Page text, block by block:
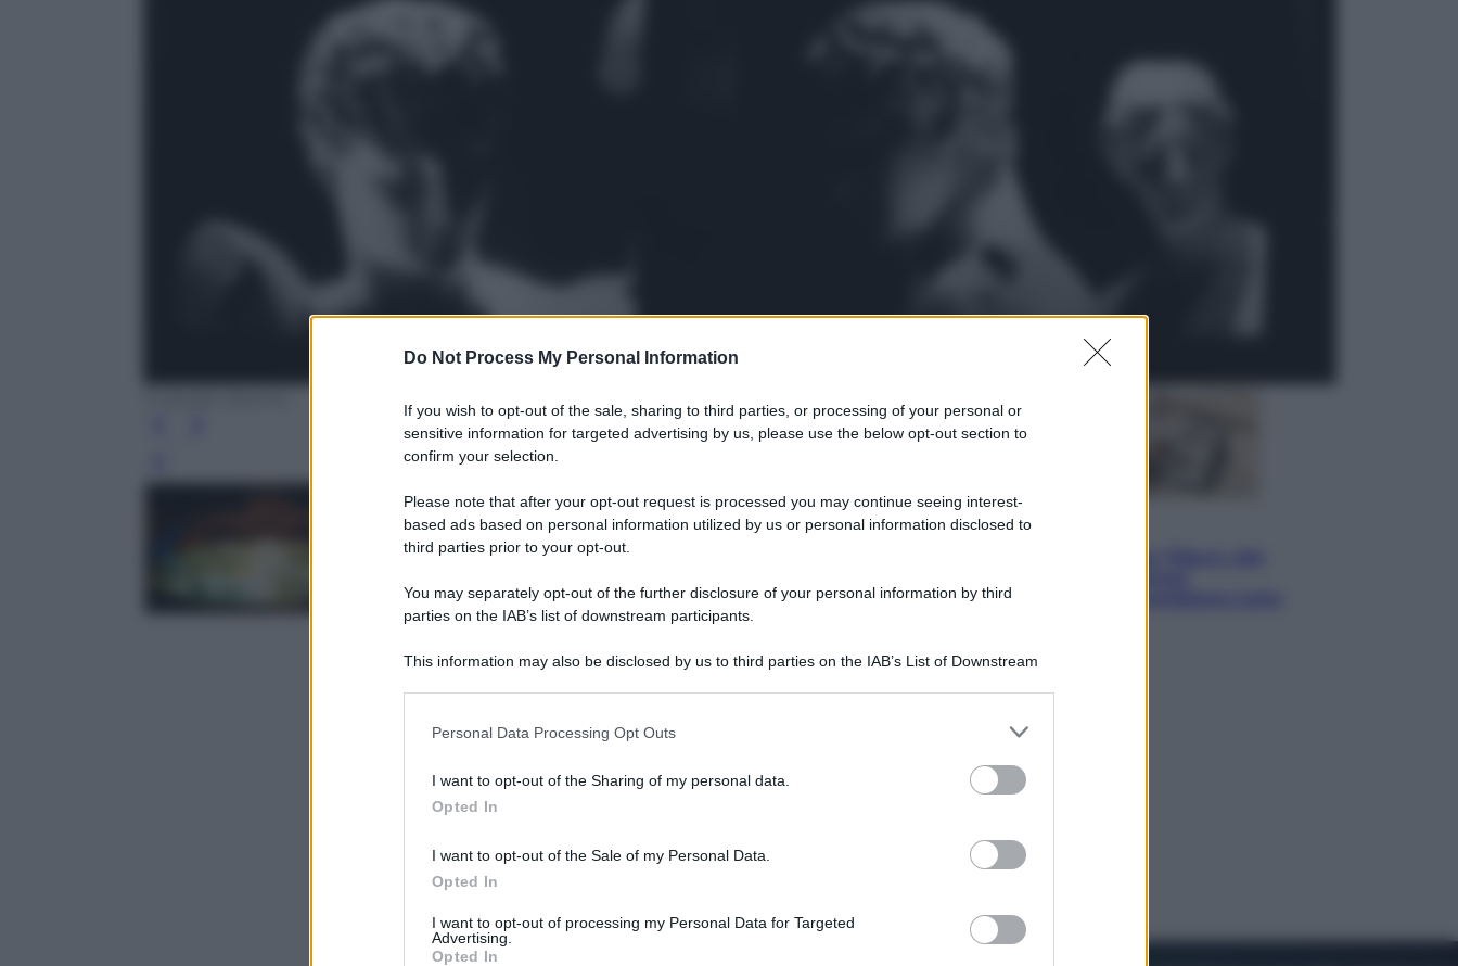
Do Not Process My Personal Information
If you wish to opt-out of the sale, sharing to third parties, or processing of your personal or
sensitive information for targeted advertising by us, please use the below opt-out section to
confirm your selection.
Please note that after your opt-out request is processed you may continue seeing interest-
based ads based on personal information utilized by us or personal information disclosed to
third parties prior to your opt-out.
You may separately opt-out of the further disclosure of your personal information by third
parties on the IAB’s list of downstream participants.
This information may also be disclosed by us to third parties on the IAB’s List of Downstream
information including but not limited to your visit or usage behaviour. You may click to grant or
deny consent to Google and its third-party tags to use your data for below specified purposes
in below Google consent section.
Personal Data Processing Opt Outs
I want to opt-out of the Sharing of my personal data.
Opted In
I want to opt-out of the Sale of my Personal Data.
Opted In
I want to opt-out of processing my Personal Data for Targeted
Advertising.
Opted In
Leggi l’articolo
il meglio che c’è da vedere, vivere
Pellacani fa la storia: 5 medaglie
d’oro “Adesso voglio raggiungere
Lifestyle
collezioniamo e rivendiamo tutto